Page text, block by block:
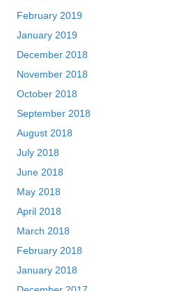
February 2019
January 2019
December 2018
November 2018
October 2018
September 2018
August 2018
July 2018
June 2018
May 2018
April 2018
March 2018
February 2018
January 2018